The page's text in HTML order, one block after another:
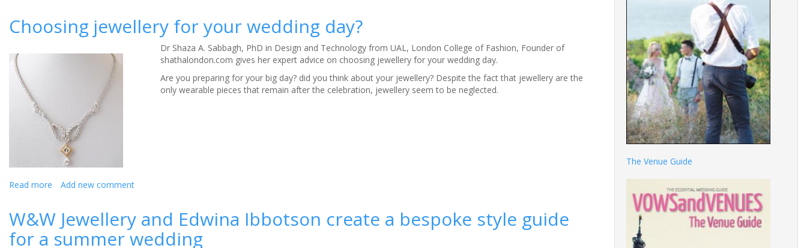
Jewellery
Liverpool
Choosing jewellery for your wedding day?
Dr Shaza A. Sabbagh​, PhD in Design and Technology from UAL, London College of Fashion, Founder of
shathalondon.com gives her expert advice on choosing jewellery for your wedding day.
Are you preparing for your big day? did you think about your jewellery? Despite the fact that jewellery are the
only wearable pieces that remain after the celebration, jewellery seem to be neglected.
Read more about
for
your
wedding
Add new comment
W&W Jewellery and Edwina Ibbotson create a bespoke style guide
for a summer wedding
The Venue Guide